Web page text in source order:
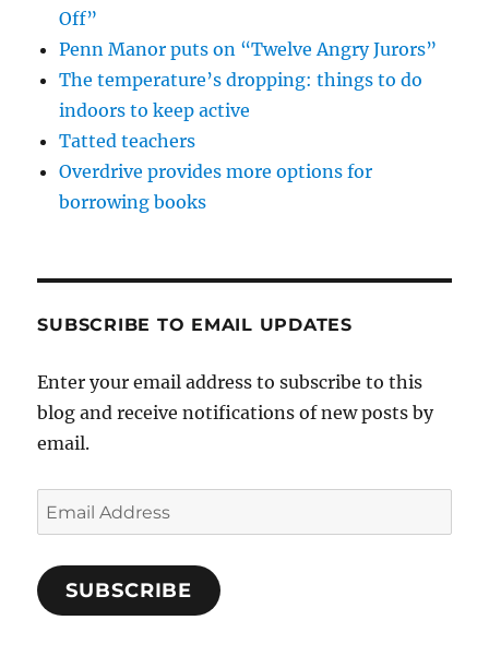
Off”
Penn Manor puts on “Twelve Angry Jurors”
The temperature’s dropping: things to do
indoors to keep active
Tatted teachers
Overdrive provides more options for
borrowing books
SUBSCRIBE TO EMAIL UPDATES
Enter your email address to subscribe to this
blog and receive notifications of new posts by
email.
Email
Address
SUBSCRIBE